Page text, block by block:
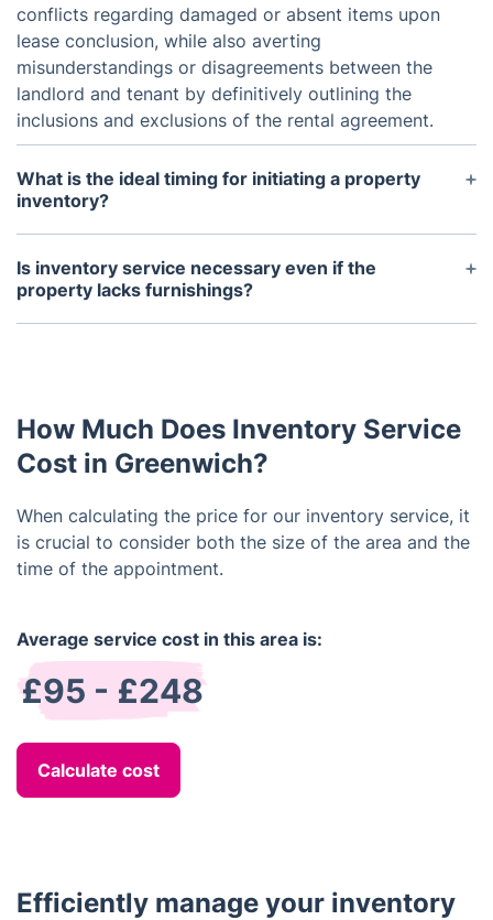
conflicts regarding damaged or absent items upon
lease conclusion, while also averting
misunderstandings or disagreements between the
landlord and tenant by definitively outlining the
inclusions and exclusions of the rental agreement.
What is the ideal timing for initiating a property
inventory?
Typically, a property inventory is performed both
at the commencement and conclusion of a tenancy.
It's crucial to conduct the inventory promptly after
vacating the property.
Is inventory service necessary even if the
property lacks furnishings?
Despite your property being unfurnished, engaging
fittings but also encompasses fixtures, walls,
windows, carpets, and beyond.
How Much Does Inventory Service
Cost in Greenwich?
When calculating the price for our inventory service, it
is crucial to consider both the size of the area and the
time of the appointment.
Average service cost in this area is:
£95 - £248
Calculate cost
Efficiently manage your inventory